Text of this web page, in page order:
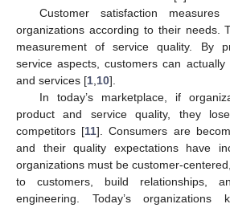
Customer satisfaction
organizations according to their needs.
measurement of service quality. By
service aspects, customers can
and services [1 10].
In today’s marketplace, if
product and service quality, they
competitors [11]. Consumers are
and their quality expectations have
organizations must be customer-
to customers, build relationships,
engineering. Today’s